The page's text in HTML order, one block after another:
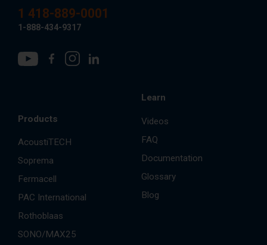
1 418-889-0001
1-888-434-9317
Products
AcoustiTECH
Soprema
Fermacell
PAC International
Rothoblaas
SONO/MAX25
Learn
Videos
FAQ
Documentation
Glossary
Blog